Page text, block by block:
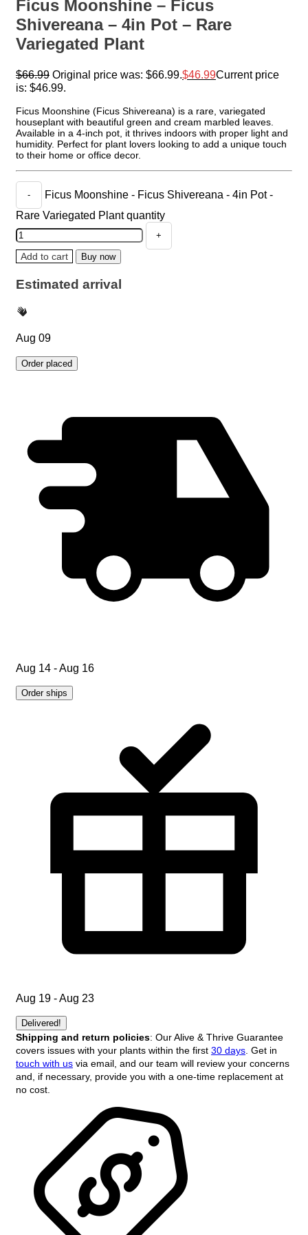
Ficus Moonshine – Ficus
Shivereana – 4in Pot – Rare
Variegated Plant
$66.99 Original price was: $66.99. $46.99Current price
is: $46.99.
Ficus Moonshine (Ficus Shivereana) is a rare, variegated
houseplant with beautiful green and cream marbled leaves.
Available in a 4-inch pot, it thrives indoors with proper light and
humidity. Perfect for plant lovers looking to add a unique touch
to their home or office decor.
Ficus Moonshine - Ficus Shivereana - 4in Pot -
Rare Variegated Plant quantity
Add to cart Buy now
Estimated arrival
Aug 09
Order placed
Aug 14 - Aug 16
Order ships
Aug 19 - Aug 23
Delivered!
Shipping and return policies: Our Alive & Thrive Guarantee
covers issues with your plants within the first 30 days . Get in
touch with us via email, and our team will review your concerns
and, if necessary, provide you with a one-time replacement at
no cost.